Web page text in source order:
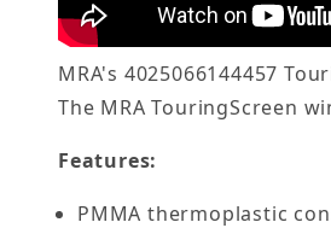
MRA's 4025066144457
The MRA TouringScreen
Features:
PMMA thermoplastic